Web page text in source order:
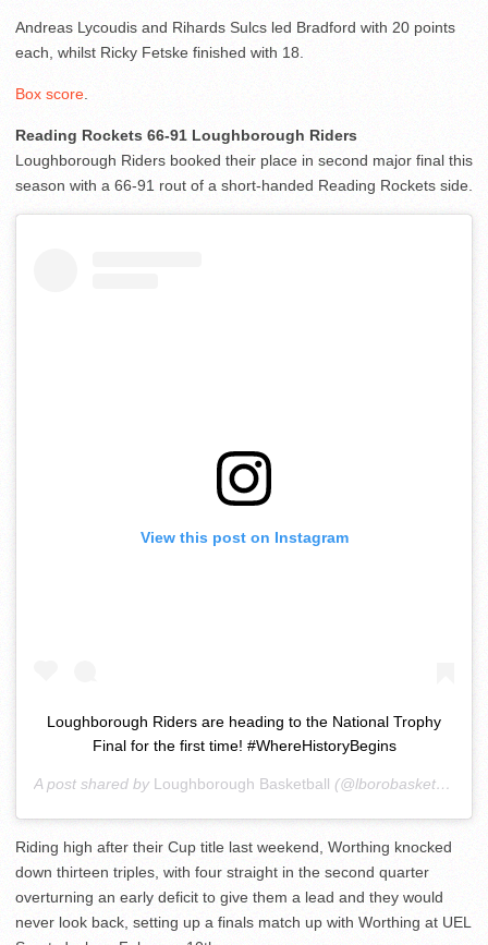
Andreas Lycoudis and Rihards Sulcs led Bradford with 20 points
each, whilst Ricky Fetske finished with 18.
Box score
Reading Rockets 66-91 Loughborough Riders
Loughborough Riders booked their place in second major final this
season with a 66-91 rout of a short-handed Reading Rockets side.
View this post on Instagram
Loughborough Riders are heading to the National Trophy
Final for the first time! #WhereHistoryBegins
A post shared by Loughborough Basketball (@lborobasketball) on
Riding high after their Cup title last weekend, Worthing knocked
down thirteen triples, with four straight in the second quarter
overturning an early deficit to give them a lead and they would
never look back, setting up a finals match up with Worthing at UEL